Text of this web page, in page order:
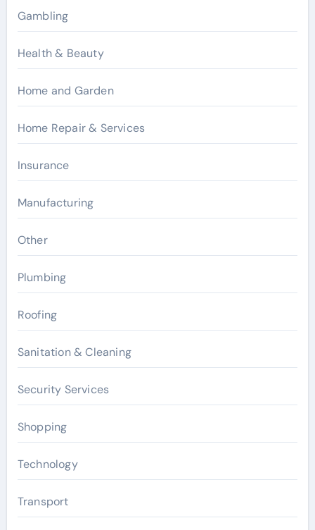
Gambling
Health & Beauty
Home and Garden
Home Repair & Services
Insurance
Manufacturing
Other
Plumbing
Roofing
Sanitation & Cleaning
Security Services
Shopping
Technology
Transport